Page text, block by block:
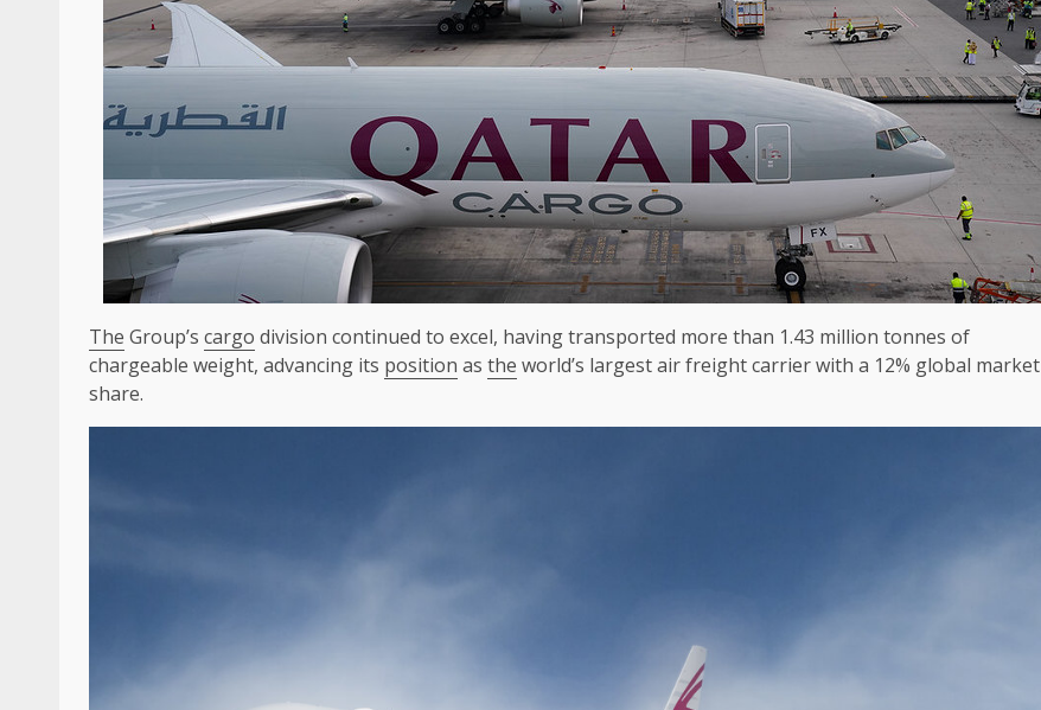
The Group’s cargo division continued to excel, having transported more than 1.43 million tonnes of
chargeable weight, advancing its position as the world’s largest air freight carrier with a 12% global market
share.